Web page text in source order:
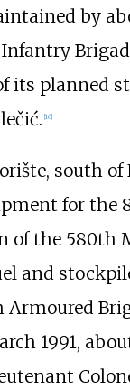
by
its planned
[16]
south
for
the
and
1991,